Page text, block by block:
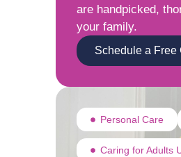
are handpicked,
your family.
Schedule a Free
Personal Care
Caring for Adults